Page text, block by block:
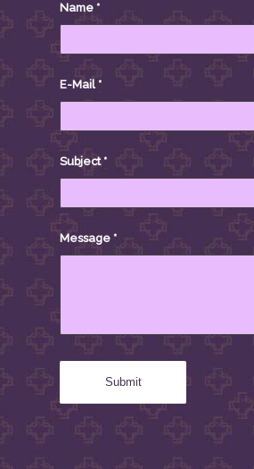
Name *
E-Mail *
Subject*
Message *